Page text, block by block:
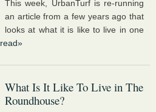
This week, UrbanTurf is re-running
an article from a few years ago that
looks at what it is like to live in one
read»
What Is It Like To Live in The
Roundhouse?